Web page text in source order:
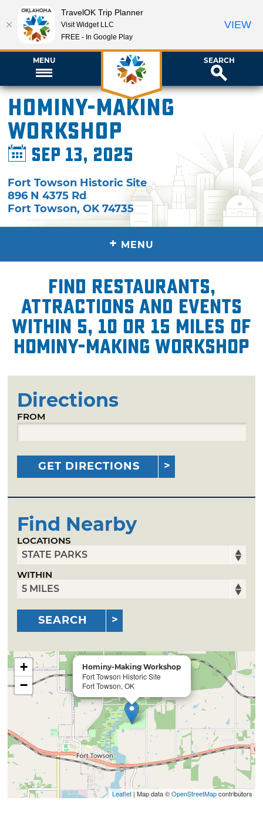
MENU SEARCH
Hominy-Making
Workshop
Sep 13, 2025
Fort Towson Historic Site
896 N 4375 Rd
Fort Towson,OK 74735
+ MENU
Find restaurants,
attractions and events
within 5, 10 or 15 miles of
Hominy-Making Workshop
Directions
FROM
GET DIRECTIONS
Find Nearby
LOCATIONS
WITHIN
SEARCH
Hominy-Making Workshop
Fort Towson Historic Site
Fort Towson, OK
+
−
Leaflet| Map data ©OpenStreetMapcontributors
TravelOK Trip Planner
Visit Widget LLC
FREE - In Google Play
VIEW